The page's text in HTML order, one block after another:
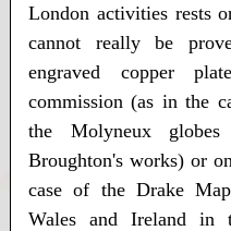
London activities rests
cannot really be
engraved copper
commission (as in the
the Molyneux
Broughton's works) or
case of the Drake
Wales and Ireland in